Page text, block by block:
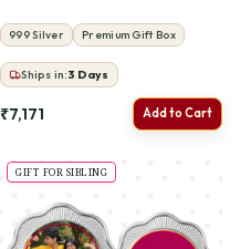
999 Silver Premium Gift Box
Ships in:3 Days
₹7,171 Add to Cart
GIFT FOR SIBLING